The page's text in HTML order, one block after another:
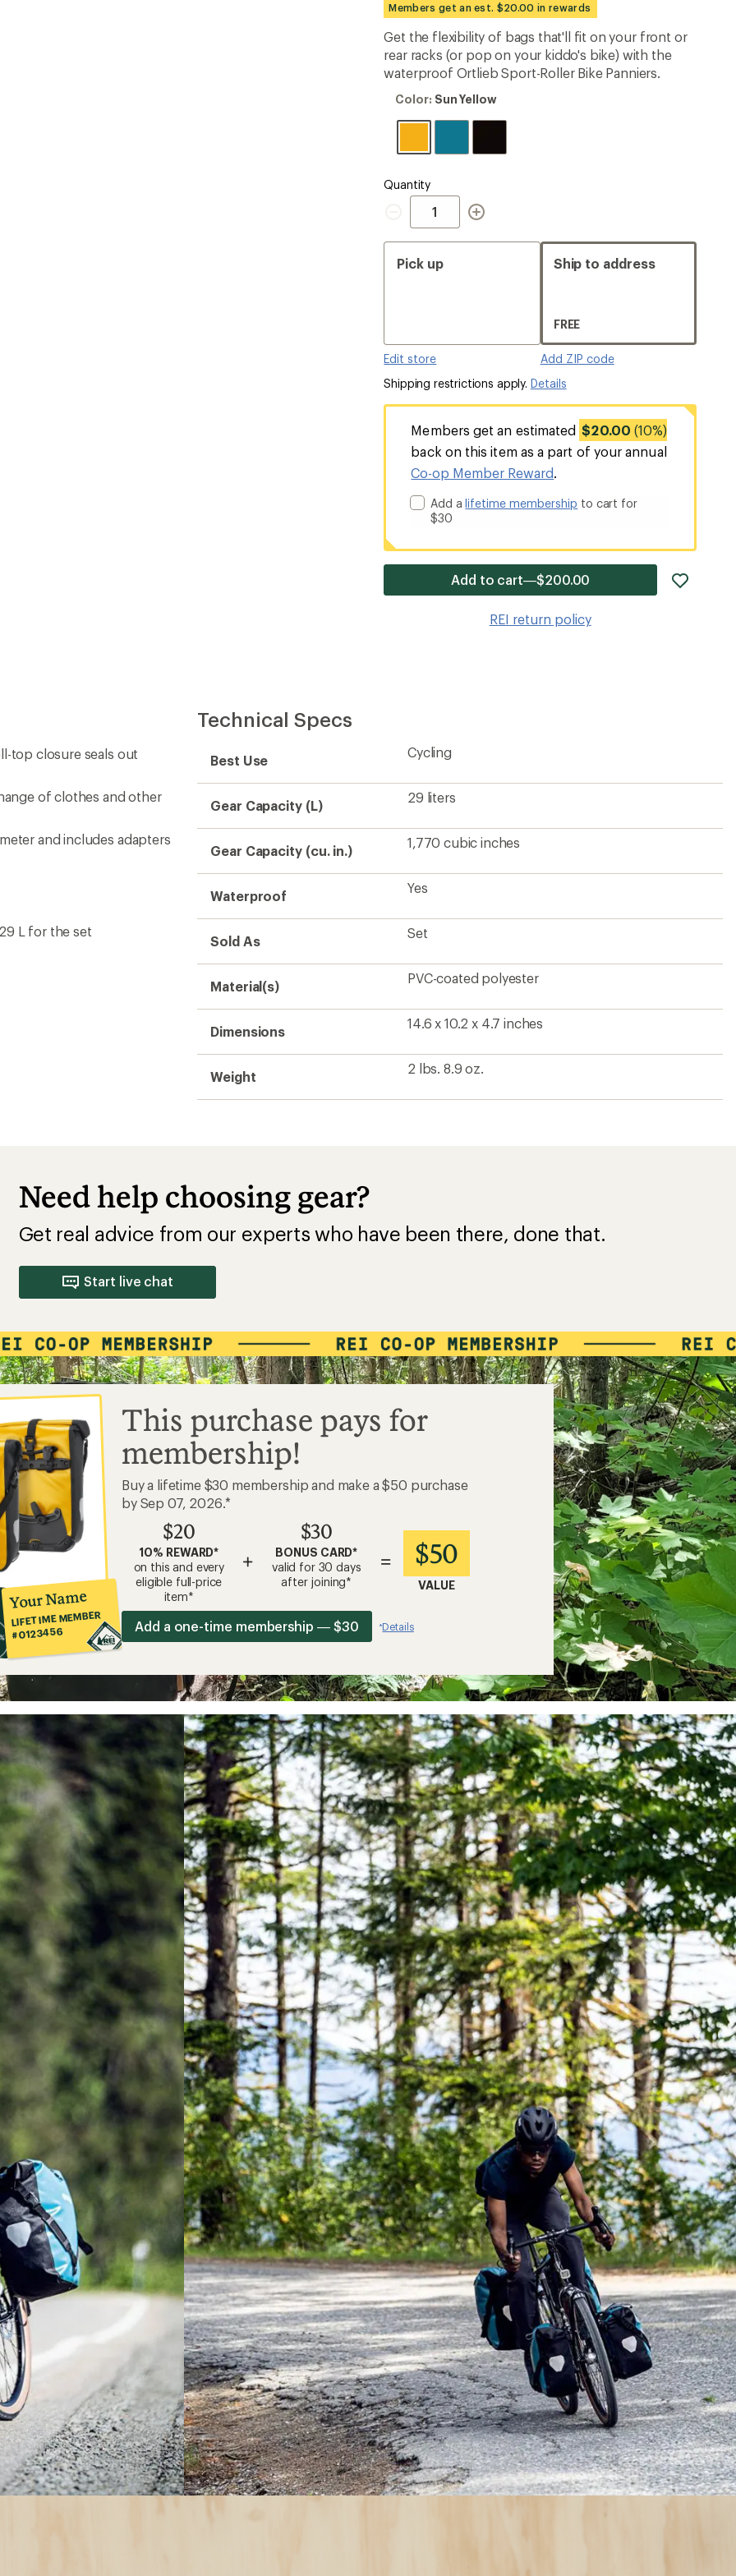
rating
4.9
out
of
5
stars
Members get an est. $20.00 in rewards
Get the flexibility of bags that'll fit on your front or
rear racks (or pop on your kiddo's bike) with the
waterproof Ortlieb Sport-Roller Bike Panniers.
Color:
Yellow
Color: Sun Yellow
Quantity
Quantity
Pick up
Edit store
Ship to address
FREE
Add ZIP code
Shipping restrictions apply. Details
Members get an estimated $20.00 (10%)
back on this item as a part of your annual
Co-op Member Reward
Add alifetime membership to cart for
$30
Add to cart—$200.00
REI return policy
top closure seals out
of clothes and other
and includes adapters
L for the set
Technical Specs
Best Use
Cycling
Gear Capacity (L)
29 liters
Gear Capacity (cu. in.)
1,770 cubic inches
Waterproof
Yes
Sold As
Set
Material(s)
PVC-coated polyester
Dimensions
14.6 x 10.2 x 4.7 inches
Weight
2 lbs. 8.9 oz.
Need help choosing gear?
Get real advice from our experts who have been there, done that.
Start live chat
Your Name
LIFETIME MEMBER
#0123456
This purchase pays for
membership!
Buy a lifetime $30 membership and make a $50 purchase
by Sep 07, 2026.*
$20
10% REWARD*
on this and every
eligible full-price
item*
+
$30
BONUS CARD*
valid for 30 days
after joining*
= $50
VALUE
Add a one-time membership — $30 *Details